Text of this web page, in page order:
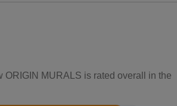
MURALS is rated overall in the